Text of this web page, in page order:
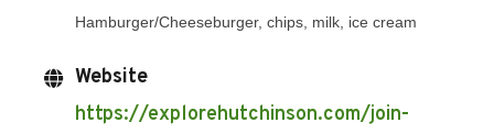
Hamburger/Cheeseburger, chips, milk, ice cream
Website
https://explorehutchinson.com/join-